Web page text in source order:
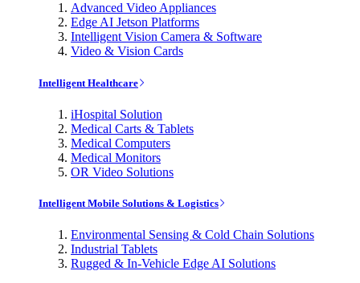
Advanced Video Appliances
Edge AI Jetson Platforms
Intelligent Vision Camera & Software
Video & Vision Cards
Intelligent Healthcare
iHospital Solution
Medical Carts & Tablets
Medical Computers
Medical Monitors
OR Video Solutions
Intelligent Mobile Solutions & Logistics
Environmental Sensing & Cold Chain Solutions
Industrial Tablets
Rugged & In-Vehicle Edge AI Solutions